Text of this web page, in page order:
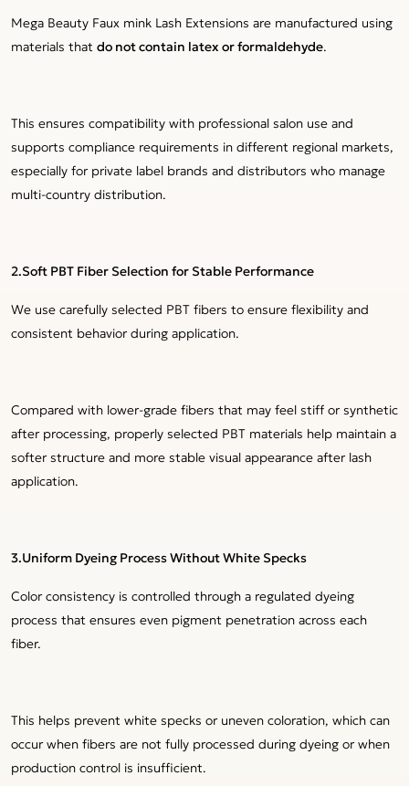
Mega Beauty Faux mink Lash Extensions are manufactured using
materials that do not contain latex or formaldehyde.
This ensures compatibility with professional salon use and
supports compliance requirements in different regional markets,
especially for private label brands and distributors who manage
multi-country distribution.
2.Soft PBT Fiber Selection for Stable Performance
We use carefully selected PBT fibers to ensure flexibility and
consistent behavior during application.
Compared with lower-grade fibers that may feel stiff or synthetic
after processing, properly selected PBT materials help maintain a
softer structure and more stable visual appearance after lash
application.
3.Uniform Dyeing Process Without White Specks
Color consistency is controlled through a regulated dyeing
process that ensures even pigment penetration across each
fiber.
This helps prevent white specks or uneven coloration, which can
occur when fibers are not fully processed during dyeing or when
production control is insufficient.